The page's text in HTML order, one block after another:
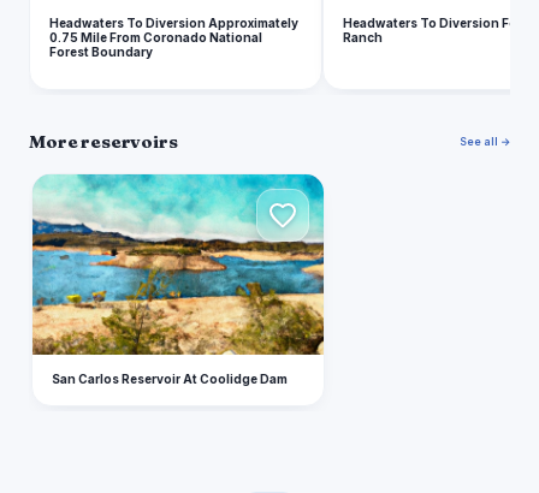
Headwaters To Diversion Approximately
0.75 Mile From Coronado National
Forest Boundary
Headwaters To Diversion For
Ranch
More reservoirs See all →
S
San Carlos Reservoir At Coolidge Dam